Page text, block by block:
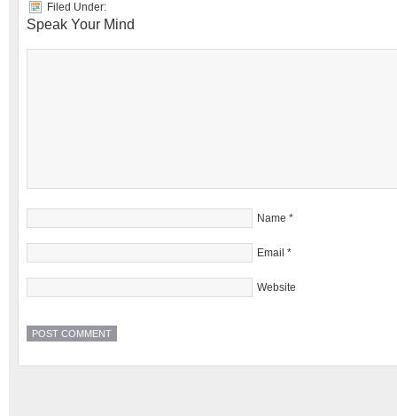
Filed Under:
Speak Your Mind
Name *
Email *
Website